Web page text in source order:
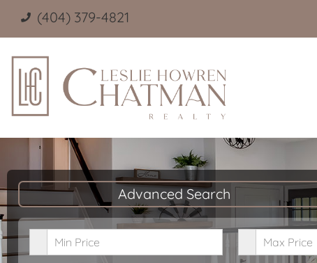
(404) 379-4821
Advanced Search
Minimum Price Maximum